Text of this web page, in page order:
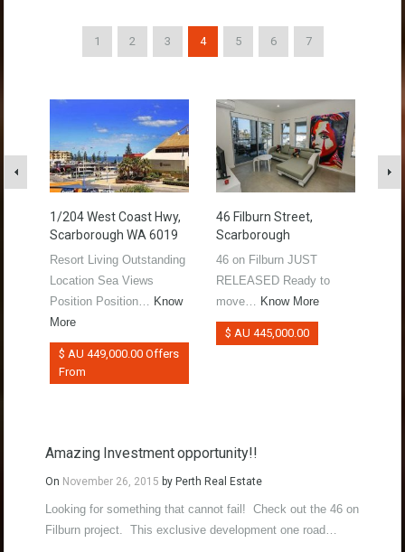
1 2 3 4 5 6 7
1/204 West Coast Hwy,
Scarborough WA 6019
Resort Living Outstanding
Location Sea Views
Position Position… Know
More
$ AU 449,000.00 Offers
From
46 Filburn Street,
Scarborough
46 on Filburn JUST
RELEASED Ready to
move… Know More
$ AU 445,000.00
Amazing Investment opportunity!!
On November 26, 2015 by Perth Real Estate
Looking for something that cannot fail! Check out the 46 on
Filburn project. This exclusive development one road…